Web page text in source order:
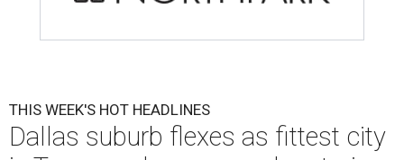
THIS WEEK'S HOT HEADLINES
Dallas suburb flexes as fittest city